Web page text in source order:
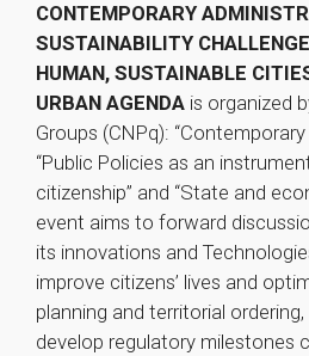
CONTEMPORARY
SUSTAINABILITY
HUMAN, SUSTAINABLE
URBAN AGENDA is organized
Groups (CNPq):
“Public Policies as an
citizenship” and “State and
event aims to forward
its innovations and
improve citizens’ lives and
planning and territorial
develop regulatory milestones